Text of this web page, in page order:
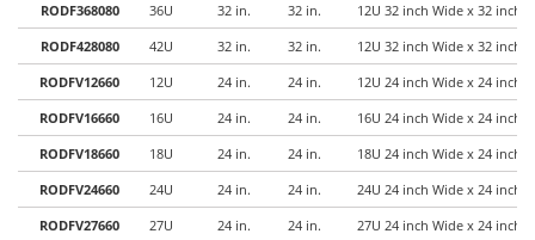
RODF368080 36U 32 in. 32 in. 12U 32 inch Wide x 32 inch
RODF428080 42U 32 in. 32 in. 12U 32 inch Wide x 32 inch
RODFV12660 12U 24 in. 24 in. 12U 24 inch Wide x 24 inch
RODFV16660 16U 24 in. 24 in. 16U 24 inch Wide x 24 inch
RODFV18660 18U 24 in. 24 in. 18U 24 inch Wide x 24 inch
RODFV24660 24U 24 in. 24 in. 24U 24 inch Wide x 24 inch
RODFV27660 27U 24 in. 24 in. 27U 24 inch Wide x 24 inch